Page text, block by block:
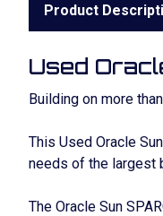
Product
Used
Building on more
This Used Oracle
needs of the largest
The Oracle Sun